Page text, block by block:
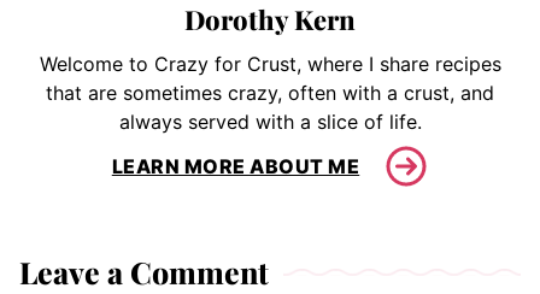
Dorothy Kern
Welcome to Crazy for Crust, where I share recipes
that are sometimes crazy, often with a crust, and
always served with a slice of life.
LEARN MORE ABOUT ME
Leave a Comment